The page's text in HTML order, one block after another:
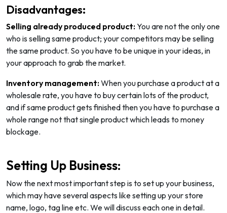
Disadvantages:
Selling already produced product:You are not the only one
who is selling same product; your competitors may be selling
the same product. So you have to be unique in your ideas, in
your approach to grab the market.
Inventory management:When you purchase a product at a
wholesale rate, you have to buy certain lots of the product,
and if same product gets finished then you have to purchase a
whole range not that single product which leads to money
blockage.
Setting Up Business:
Now the next most important step is to set up your business,
which may have several aspects like setting up your store
name, logo, tag line etc. We will discuss each one in detail.